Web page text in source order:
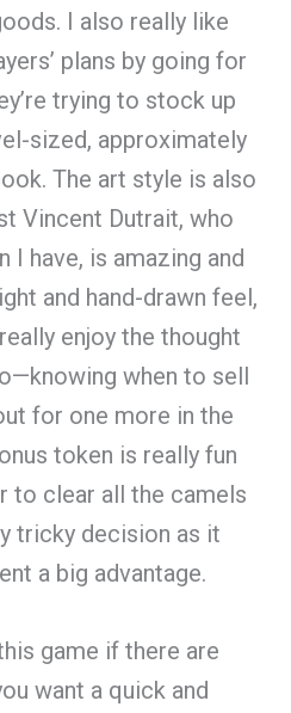
I also really like
plans by going for
trying to stock up
sized, approximately
The art style is also
Vincent Dutrait, who
I have, is amazing and
and hand-drawn feel,
enjoy the thought
when to sell
for one more in the
token is really fun
to clear all the camels
tricky decision as it
a big advantage.
game if there are
want a quick and